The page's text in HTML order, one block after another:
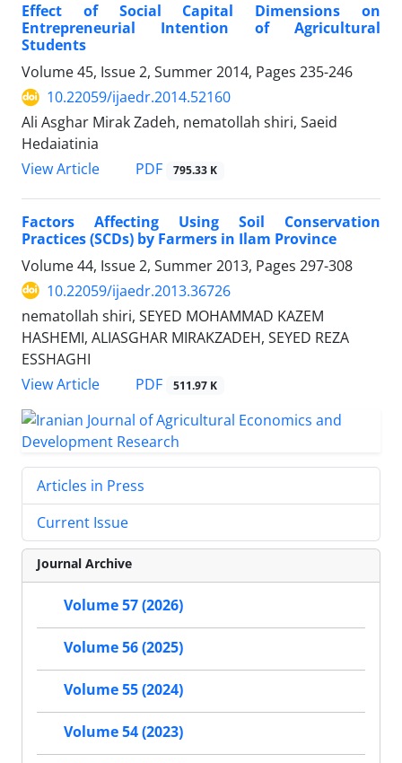
Effect of Social Capital Dimensions on
Entrepreneurial Intention of Agricultural
Students
Volume 45, Issue 2, Summer 2014, Pages 235-246
10.22059/ijaedr.2014.52160
Ali Asghar Mirak Zadeh, nematollah shiri, Saeid
Hedaiatinia
View Article
PDF 795.33 K
Factors Affecting Using Soil Conservation
Practices (SCDs) by Farmers in Ilam Province
Volume 44, Issue 2, Summer 2013, Pages 297-308
10.22059/ijaedr.2013.36726
nematollah shiri, SEYED MOHAMMAD KAZEM
HASHEMI, ALIASGHAR MIRAKZADEH, SEYED REZA
ESSHAGHI
View Article
PDF 511.97 K
Articles in Press
Current Issue
Journal Archive
Volume 57 (2026)
Volume 56 (2025)
Volume 55 (2024)
Volume 54 (2023)